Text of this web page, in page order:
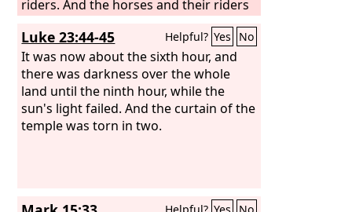
riders. And the horses and their riders
shall go down, every one by the sword
of his brother.
Luke 23:44-45 Helpful? Yes No
It was now about the sixth hour, and
there was darkness over the whole
land until the ninth hour, while the
sun's light failed. And the curtain of the
temple was torn in two.